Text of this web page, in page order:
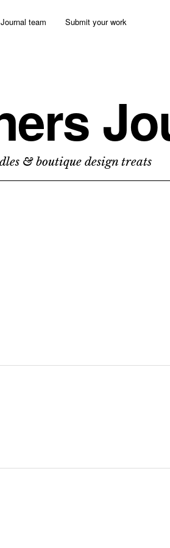
team Submit your work
& boutique design treats